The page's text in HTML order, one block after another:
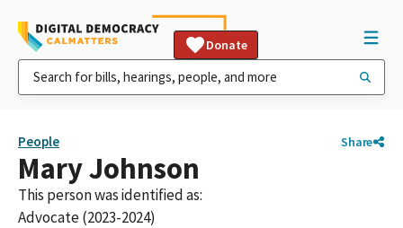
Donate
People Share
Mary Johnson
This person was identified as:
Advocate (2023-2024)